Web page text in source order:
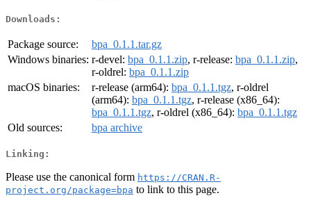
Downloads:
Package source:
bpa_0.1.1.tar.gz
Windows binaries: r-devel: bpa_0.1.1.zip, r-release: bpa_0.1.1.zip,
r-oldrel: bpa_0.1.1.zip
macOS binaries:
r-release (arm64): bpa_0.1.1.tgz, r-oldrel
(arm64): bpa_0.1.1.tgz, r-release (x86_64):
bpa_0.1.1.tgz, r-oldrel (x86_64): bpa_0.1.1.tgz
Old sources:
bpa archive
Linking:
Please use the canonical form https://CRAN.R-
project.org/package=bpa to link to this page.